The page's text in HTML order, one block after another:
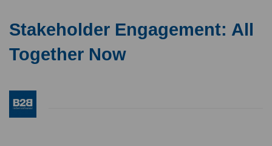
Stakeholder Engagement: All
Together Now